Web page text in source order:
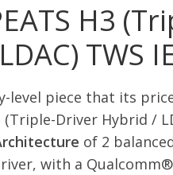
H3
TWS
level piece that its
(Triple-Driver Hybrid /
of 2
with a